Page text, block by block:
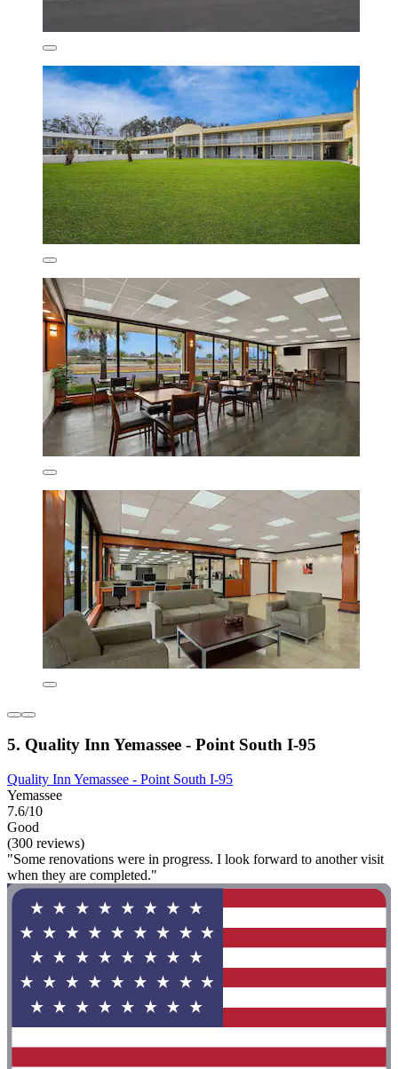
5. Quality Inn Yemassee - Point South I-95
Quality Inn Yemassee - Point South I-95
Yemassee
7.6/10
Good
(300 reviews)
"Some renovations were in progress. I look forward to another visit
when they are completed."